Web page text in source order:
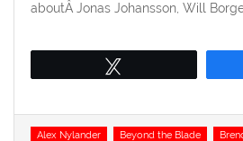
aboutÂ Jonas Johansson, Will
Tags
Alex Nylander Beyond the Blade